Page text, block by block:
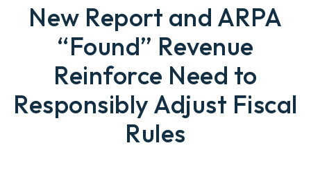
New Report and ARPA
“Found” Revenue
Reinforce Need to
Responsibly Adjust Fiscal
Rules